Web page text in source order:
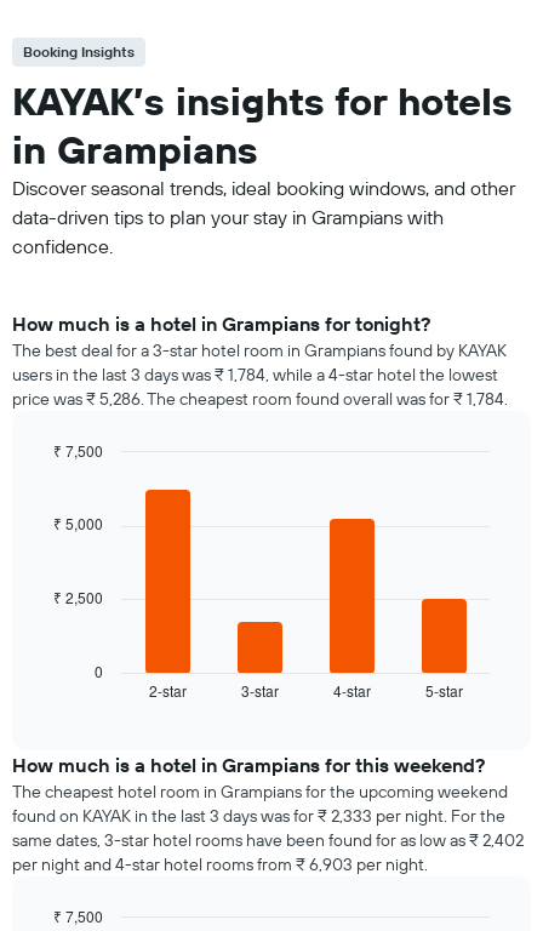
Booking Insights
KAYAK’s insights for hotels
in Grampians
Discover seasonal trends, ideal booking windows, and other
data-driven tips to plan your stay in Grampians with
confidence.
How much is a hotel in Grampians for tonight?
The best deal for a 3-star hotel room in Grampians found by KAYAK
users in the last 3 days was ₹ 1,784, while a 4-star hotel the lowest
price was ₹ 5,286. The cheapest room found overall was for ₹ 1,784.
with
The
displays
of
a
room
tonight
found
in
last
2-star 3-star 4-star 5-star
0
₹ 2,500
₹ 5,000
₹ 7,500
How much is a hotel in Grampians for this weekend?
The cheapest hotel room in Grampians for the upcoming weekend
found on KAYAK in the last 3 days was for ₹ 2,333 per night. For the
same dates, 3-star hotel rooms have been found for as low as ₹ 2,402
per night and 4-star hotel rooms from ₹ 6,903 per night.
₹ 7,500